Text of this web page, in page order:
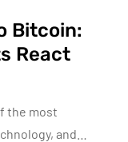
Bitcoin:
React
the most
and…